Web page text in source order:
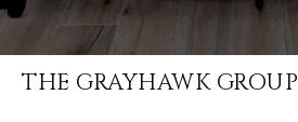
THE GRAYHAWK GROUP